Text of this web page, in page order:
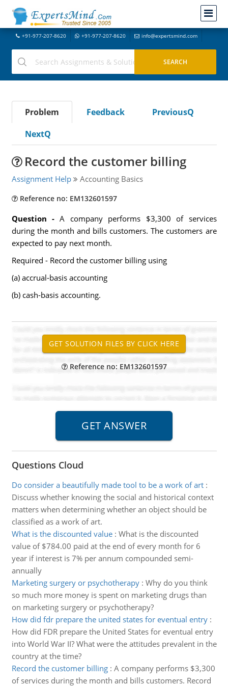
+91-977-207-8620 +91-977-207-8620 info@expertsmind.com
Problem Feedback
PreviousQ
NextQ
Record the customer billing
Assignment Help Accounting Basics
Reference no: EM132601597
Question -A company performs $3,300 of services
during the month and bills customers. The customers are
expected to pay next month.
Required - Record the customer billing using
(a) accrual-basis accounting
(b) cash-basis accounting.
Reference no: EM132601597
Questions Cloud
Do consider a beautifully made tool to be a work of art:
Discuss whether knowing the social and historical context
matters when determining whether an object should be
classified as a work of art.
What is the discounted value: What is the discounted
value of $784.00 paid at the end of every month for 6
year if interest is 7% per annum compounded semi-
annually
Marketing surgery or psychotherapy: Why do you think
so much more money is spent on marketing drugs than
on marketing surgery or psychotherapy?
How did fdr prepare the united states for eventual entry:
How did FDR prepare the United States for eventual entry
into World War II? What were the attitudes prevalent in the
country at the time?
Record the customer billing: A company performs $3,300
of services during the month and bills customers. Record